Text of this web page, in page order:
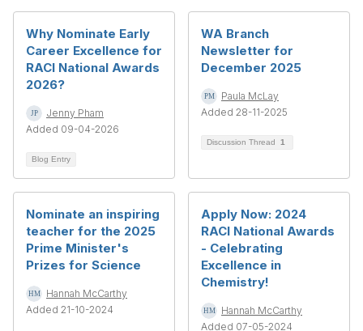
Why Nominate Early
Career Excellence for
RACI National Awards
2026?
Jenny Pham
Added 09-04-2026
Blog Entry
WA Branch
Newsletter for
December 2025
Paula McLay
Added 28-11-2025
Discussion Thread 1
Nominate an inspiring
teacher for the 2025
Prime Minister's
Prizes for Science
Hannah McCarthy
Added 21-10-2024
Apply Now: 2024
RACI National Awards
- Celebrating
Excellence in
Chemistry!
Hannah McCarthy
Added 07-05-2024